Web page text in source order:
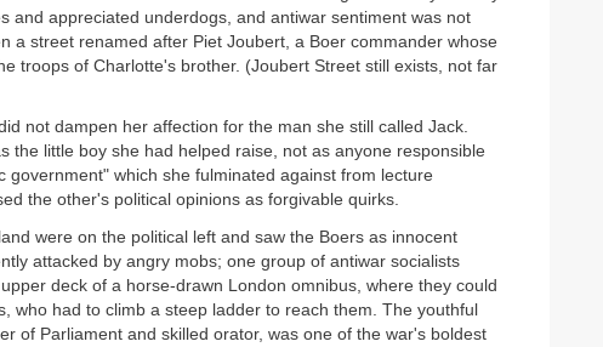
and appreciated underdogs, and antiwar sentiment was not
a street renamed after Piet Joubert, a Boer commander whose
troops of Charlotte's brother. (Joubert Street still exists, not far
not dampen her affection for the man she still called Jack.
the little boy she had helped raise, not as anyone responsible
government" which she fulminated against from lecture
the other's political opinions as forgivable quirks.
were on the political left and saw the Boers as innocent
attacked by angry mobs; one group of antiwar socialists
deck of a horse-drawn London omnibus, where they could
who had to climb a steep ladder to reach them. The youthful
of Parliament and skilled orator, was one of the war's boldest